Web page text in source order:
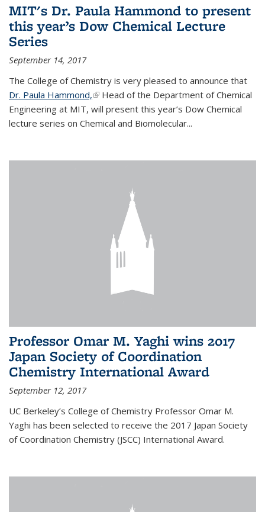
MIT's Dr. Paula Hammond to present
this year’s Dow Chemical Lecture
Series
September 14, 2017
The College of Chemistry is very pleased to announce that
Dr. Paula Hammond,(link is external)
Head of the Department of Chemical
Engineering at MIT, will present this year’s Dow Chemical
lecture series on Chemical and Biomolecular...
Professor Omar M. Yaghi wins 2017
Japan Society of Coordination
Chemistry International Award
September 12, 2017
UC Berkeley’s College of Chemistry Professor Omar M.
Yaghi has been selected to receive the 2017 Japan Society
of Coordination Chemistry (JSCC) International Award.